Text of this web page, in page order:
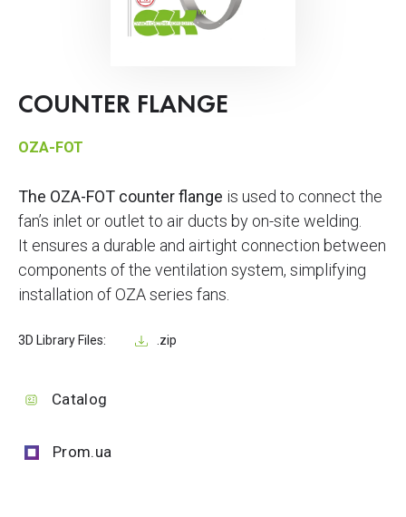
COUNTER FLANGE
OZA-FOT
The OZA-FOT counter flange is used to connect the
fan’s inlet or outlet to air ducts by on-site welding.
It ensures a durable and airtight connection between
components of the ventilation system, simplifying
installation of OZA series fans.
3D Library Files: .zip
Catalog
Prom.ua